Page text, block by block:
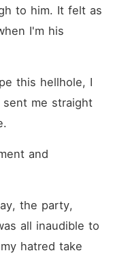
to him. It felt as
I'm his
this hellhole, I
me straight
and
the party,
all inaudible to
hatred take